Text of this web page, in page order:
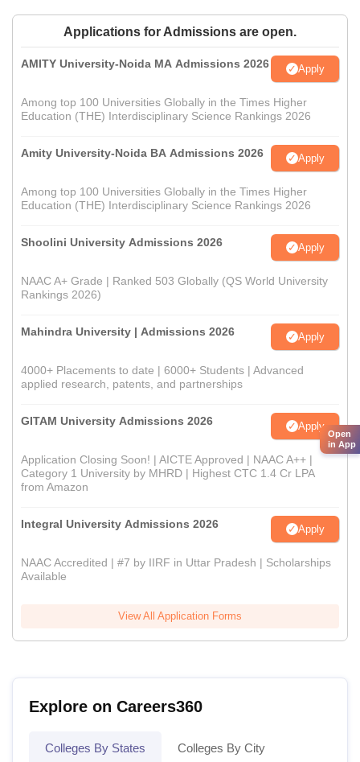
Applications for Admissions are open.
AMITY University-Noida MA Admissions 2026 Apply
Among top 100 Universities Globally in the Times Higher
Education (THE) Interdisciplinary Science Rankings 2026
Amity University-Noida BA Admissions 2026 Apply
Among top 100 Universities Globally in the Times Higher
Education (THE) Interdisciplinary Science Rankings 2026
Shoolini University Admissions 2026 Apply
NAAC A+ Grade | Ranked 503 Globally (QS World University
Rankings 2026)
Mahindra University | Admissions 2026 Apply
4000+ Placements to date | 6000+ Students | Advanced
applied research, patents, and partnerships
GITAM University Admissions 2026 Apply
Application Closing Soon! | AICTE Approved | NAAC A++ |
Category 1 University by MHRD | Highest CTC 1.4 Cr LPA
from Amazon
Integral University Admissions 2026 Apply
NAAC Accredited | #7 by IIRF in Uttar Pradesh | Scholarships
Available
View All Application Forms
Explore on Careers360
Colleges By States Colleges By City
Open
in App